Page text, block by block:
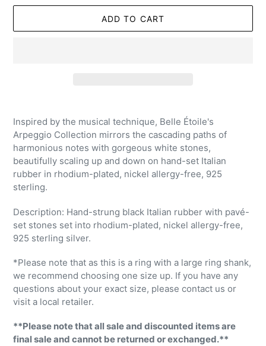
ADD TO CART
product
to
your
cart
Inspired by the musical technique, Belle Étoile's
Arpeggio Collection mirrors the cascading paths of
harmonious notes with gorgeous white stones,
beautifully scaling up and down on hand-set Italian
rubber in rhodium-plated, nickel allergy-free, 925
sterling.
Description: Hand-strung black Italian rubber with pavé-
set stones set into rhodium-plated, nickel allergy-free,
925 sterling silver.
*Please note that as this is a ring with a large ring shank,
we recommend choosing one size up. If you have any
questions about your exact size, please contact us or
visit a local retailer.
**Please note that all sale and discounted items are
final sale and cannot be returned or exchanged.**